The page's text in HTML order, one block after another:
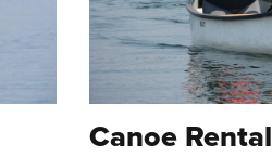
Canoe Rental